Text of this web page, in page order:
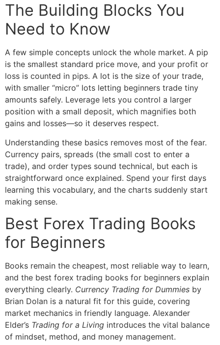
The Building Blocks You
Need to Know
A few simple concepts unlock the whole market. A pip
is the smallest standard price move, and your profit or
loss is counted in pips. A lot is the size of your trade,
with smaller “micro” lots letting beginners trade tiny
amounts safely. Leverage lets you control a larger
position with a small deposit, which magnifies both
gains and losses—so it deserves respect.
Understanding these basics removes most of the fear.
Currency pairs, spreads (the small cost to enter a
trade), and order types sound technical, but each is
straightforward once explained. Spend your first days
learning this vocabulary, and the charts suddenly start
making sense.
Best Forex Trading Books
for Beginners
Books remain the cheapest, most reliable way to learn,
and the best forex trading books for beginners explain
everything clearly. Currency Trading for Dummies by
Brian Dolan is a natural fit for this guide, covering
market mechanics in friendly language. Alexander
Elder’s Trading for a Living introduces the vital balance
of mindset, method, and money management.